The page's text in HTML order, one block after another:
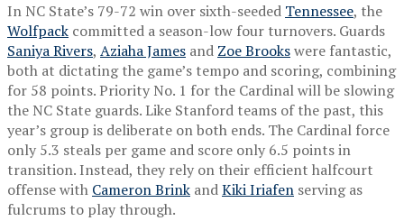
In NC State’s 79-72 win over sixth-seeded Tennessee, the
Wolfpack committed a season-low four turnovers. Guards
Saniya Rivers, Aziaha James and Zoe Brookswere fantastic,
both at dictating the game’s tempo and scoring, combining
for 58 points. Priority No. 1 for the Cardinal will be slowing
the NC State guards. Like Stanford teams of the past, this
year’s group is deliberate on both ends. The Cardinal force
only 5.3 steals per game and score only 6.5 points in
transition. Instead, they rely on their efficient halfcourt
offense with Cameron Brink andKiki Iriafen serving as
fulcrums to play through.